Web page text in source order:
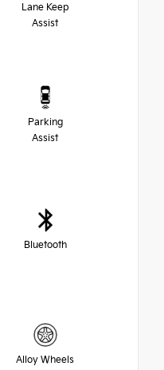
Lane Keep
Assist
Parking
Assist
Bluetooth
Alloy Wheels